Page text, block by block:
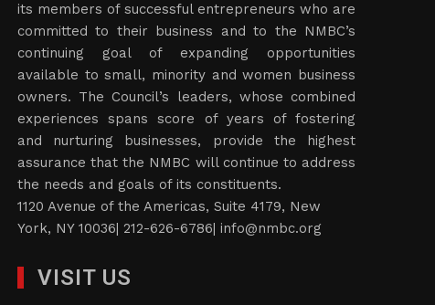
its members of successful entrepreneurs who are
committed to their business and to the NMBC’s
continuing goal of expanding opportunities
available to small, minority and women business
owners. The Council’s leaders, whose combined
experiences spans score of years of fostering
and nurturing businesses, provide the highest
assurance that the NMBC will continue to address
the needs and goals of its constituents.
1120 Avenue of the Americas, Suite 4179, New
York, NY 10036| 212-626-6786| info@nmbc.org
VISIT US